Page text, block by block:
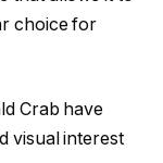
choice for
Crab have
visual interest